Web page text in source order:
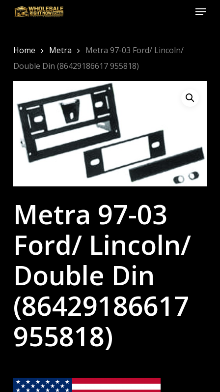
Skip
content
Menu
Home Metra
Metra 97-03 Ford/ Lincoln/
Double Din (86429186617 955818)
Metra 97-03
Ford/ Lincoln/
Double Din
(86429186617
955818)